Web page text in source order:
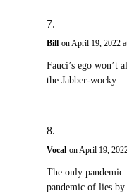
Bill on April 19, 2022
Fauci’s ego won’t
the Jabber-wocky.
Vocal on April 19,
The only pandemic
pandemic of lies by